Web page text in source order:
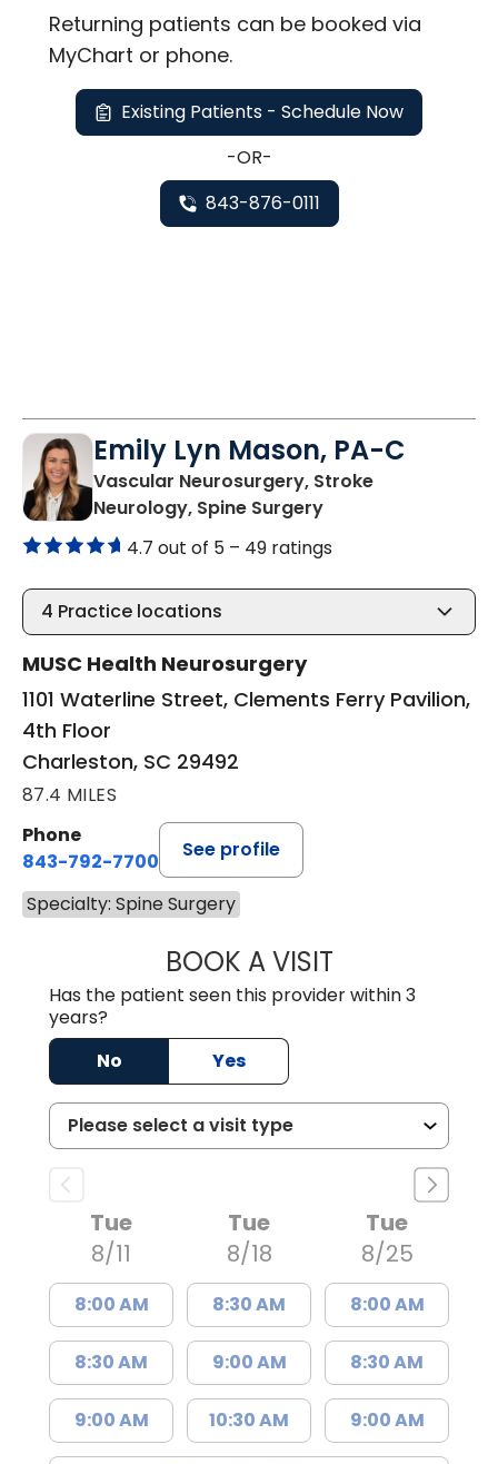
Returning patients can be booked via
MyChart or phone.
Existing Patients - Schedule Now
-OR-
843-876-0111
Emily Lyn Mason, PA-C
Vascular Neurosurgery, Stroke
Neurology, Spine Surgeryin Charleston, SC
4.7 out of 5 – 49 ratings
4 Practice locations
MUSC Health Neurosurgery
1101 Waterline Street, Clements Ferry Pavilion,
4th Floor
Charleston, SC 29492
87.4 MILES
Phone
843-792-7700
See profile
Specialty: Spine Surgery
BOOK A VISITEMILY LYN
Has the patient seen this provider within 3
years?
No
Yes
Tue
8/11
8:00 AM
8:30 AM
9:00 AM
Tue
8/18
8:30 AM
9:00 AM
10:30 AM
Tue
8/25
8:00 AM
8:30 AM
9:00 AM